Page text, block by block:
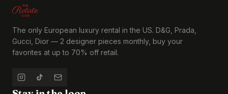
The only European luxury rental in the US. D&G, Prada,
Gucci, Dior — 2 designer pieces monthly, buy your
favorites at up to 70% off retail.